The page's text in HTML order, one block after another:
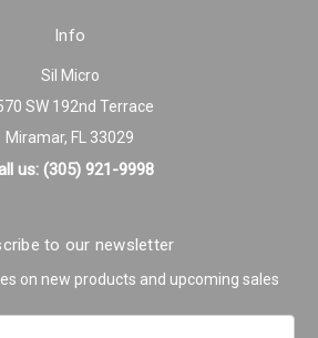
Info
Sil Micro
SW 192nd Terrace
Miramar, FL 33029
us: (305) 921-9998
to our newsletter
on new products and upcoming sales